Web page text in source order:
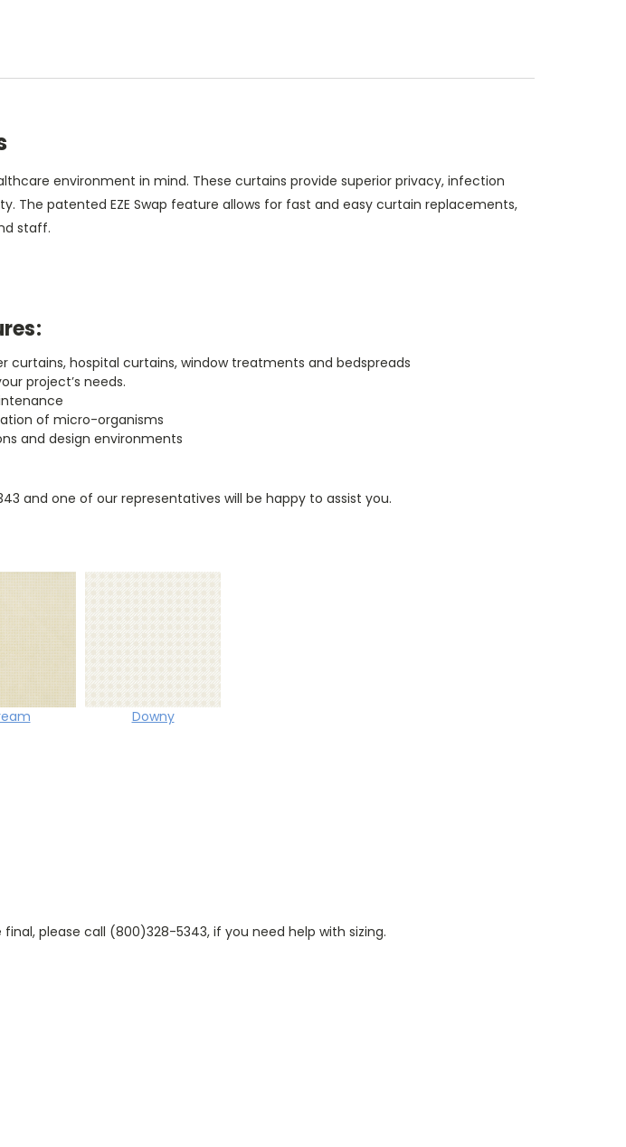
environment in mind. These curtains provide superior privacy, infection
patented EZE Swap feature allows for fast and easy curtain replacements,
staff.
hospital curtains, window treatments and bedspreads
project’s needs.
of micro-organisms
and design environments
and one of our representatives will be happy to assist you.
Downy
please call (800)328-5343, if you need help with sizing.